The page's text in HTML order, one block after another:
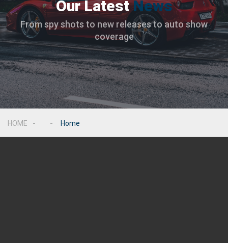
Our LatestNews
From spy shots to new releases to auto show
coverage
HOME Home